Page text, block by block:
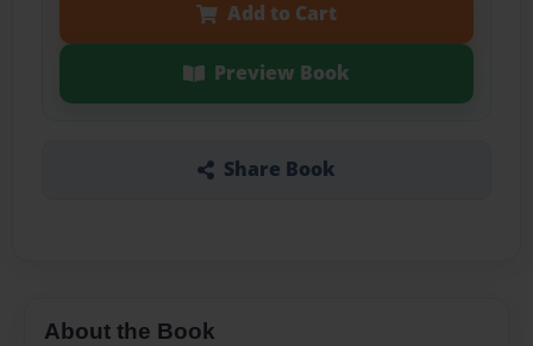
Add to Cart
Preview Book
Share Book
About the Book